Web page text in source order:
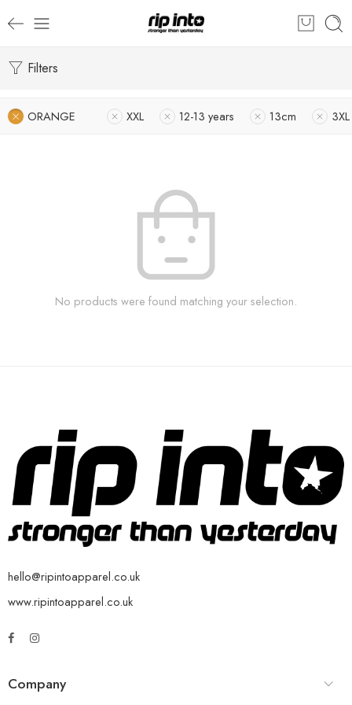
Filters
ORANGE XXL 12-13 years 13cm 3XL
No products were found matching your selection.
hello@ripintoapparel.co.uk
www.ripintoapparel.co.uk
Company